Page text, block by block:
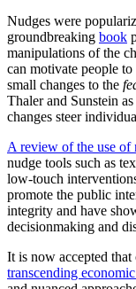
Nudges were
groundbreaking book
manipulations of the
can motivate people
small changes to the
Thaler and Sunstein
changes steer
A review of the use of
nudge tools such as
low-touch
promote the public
integrity and have
decisionmaking and
It is now accepted
transcending